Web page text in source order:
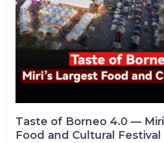
Taste of Borneo 4.0 —
Food and Cultural Festival